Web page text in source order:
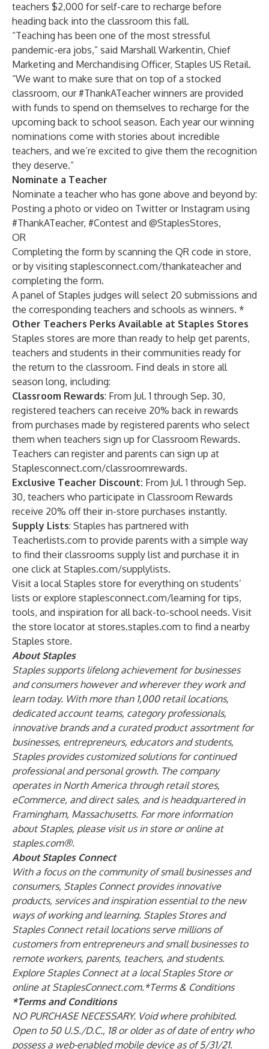
teachers $2,000 for self-care to recharge before
heading back into the classroom this fall.
“Teaching has been one of the most stressful
pandemic-era jobs,” said Marshall Warkentin, Chief
Marketing and Merchandising Officer, Staples US Retail.
“We want to make sure that on top of a stocked
classroom, our #ThankATeacher winners are provided
with funds to spend on themselves to recharge for the
upcoming back to school season. Each year our winning
nominations come with stories about incredible
teachers, and we’re excited to give them the recognition
they deserve.”
Nominate a Teacher
Nominate a teacher who has gone above and beyond by:
Posting a photo or video on Twitter or Instagram using
#ThankATeacher, #Contest and @StaplesStores,
OR
Completing the form by scanning the QR code in store,
or by visiting staplesconnect.com/thankateacherand
completing the form.
A panel of Staples judges will select 20 submissions and
the corresponding teachers and schools as winners. *
Other Teachers Perks Available at Staples Stores
Staples stores are more than ready to help get parents,
teachers and students in their communities ready for
the return to the classroom. Find deals in store all
season long, including:
Classroom Rewards: From Jul. 1 through Sep. 30,
registered teachers can receive 20% back in rewards
from purchases made by registered parents who select
them when teachers sign up for Classroom Rewards.
Teachers can register and parents can sign up at
Staplesconnect.com/classroomrewards.
Exclusive Teacher Discount: From Jul. 1 through Sep.
30, teachers who participate in Classroom Rewards
receive 20% off their in-store purchases instantly.
Supply Lists: Staples has partnered with
Teacherlists.com to provide parents with a simple way
to find their classrooms supply list and purchase it in
one click at Staples.com/supplylists.
Visit a local Staples store for everything on students’
lists or explore staplesconnect.com/learning for tips,
tools, and inspiration for all back-to-school needs. Visit
the store locator at stores.staples.com to find a nearby
Staples store.
About Staples
Staples supports lifelong achievement for businesses
and consumers however and wherever they work and
learn today. With more than 1,000 retail locations,
dedicated account teams, category professionals,
innovative brands and a curated product assortment for
businesses, entrepreneurs, educators and students,
Staples provides customized solutions for continued
professional and personal growth. The company
operates in North America through retail stores,
eCommerce, and direct sales, and is headquartered in
Framingham, Massachusetts. For more information
about Staples, please visit us in store or online at
staples.com®.
About Staples Connect
With a focus on the community of small businesses and
consumers, Staples Connect provides innovative
products, services and inspiration essential to the new
ways of working and learning. Staples Stores and
Staples Connect retail locations serve millions of
customers from entrepreneurs and small businesses to
remote workers, parents, teachers, and students.
Explore Staples Connect at a local Staples Store or
online at StaplesConnect.com.*Terms & Conditions
*Terms and Conditions
NO PURCHASE NECESSARY. Void where prohibited.
Open to 50 U.S./D.C., 18 or older as of date of entry who
possess a web-enabled mobile device as of 5/31/21.